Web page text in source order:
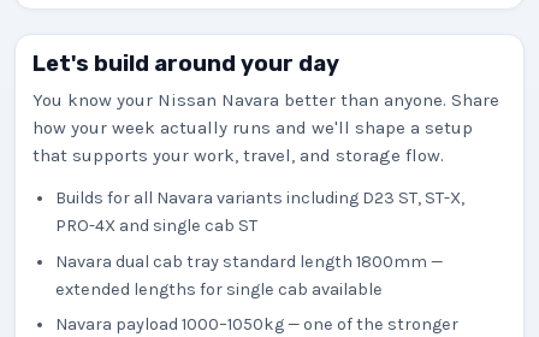
Let's build around your day
You know your Nissan Navara better than anyone. Share
how your week actually runs and we'll shape a setup
that supports your work, travel, and storage flow.
Builds for all Navara variants including D23 ST, ST-X,
PRO-4X and single cab ST
Navara dual cab tray standard length 1800mm —
extended lengths for single cab available
Navara payload 1000–1050kg — one of the stronger